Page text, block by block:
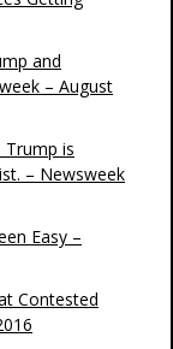
and
– August
Trump is
– Newsweek
Easy –
Contested